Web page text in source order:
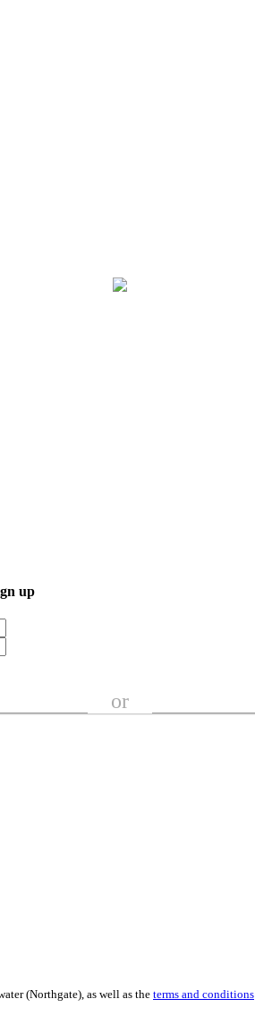
up
or
(Northgate), as well as the terms and conditions